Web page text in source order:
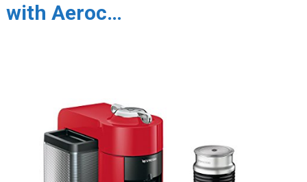
with Aeroc…